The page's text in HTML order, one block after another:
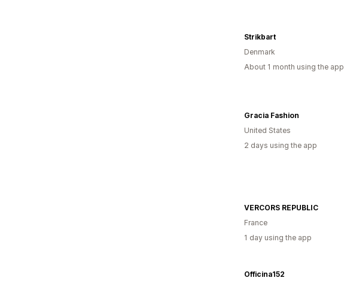
Strikbart
Denmark
About 1 month using the app
Gracia Fashion
United States
2 days using the app
VERCORS REPUBLIC
France
1 day using the app
Officina152